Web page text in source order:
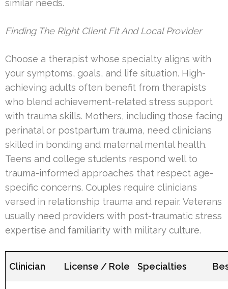
similar needs.
Finding The Right Client Fit And Local Provider
Choose a therapist whose specialty aligns with
your symptoms, goals, and life situation. High-
achieving adults often benefit from therapists
who blend achievement-related stress support
with trauma skills. Mothers, including those facing
perinatal or postpartum trauma, need clinicians
skilled in bonding and maternal mental health.
Teens and college students respond well to
trauma-informed approaches that respect age-
specific concerns. Couples require clinicians
versed in relationship trauma and repair. Veterans
usually need providers with post-traumatic stress
expertise and familiarity with military culture.
Clinician License / Role Specialties